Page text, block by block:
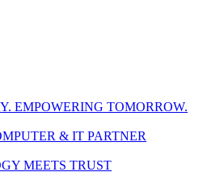
EMPOWERING TOMORROW.
& IT PARTNER
MEETS TRUST